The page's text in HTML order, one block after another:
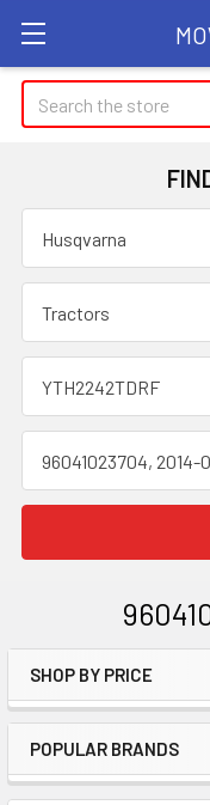
Search
Sidebar
SHOP BY PRICE
POPULAR BRANDS